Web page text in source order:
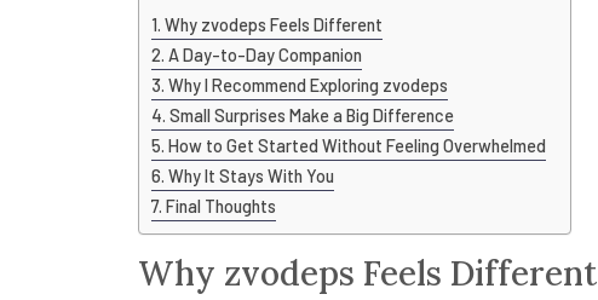
Why zvodeps Feels Different
A Day-to-Day Companion
Why I Recommend Exploring zvodeps
Small Surprises Make a Big Difference
How to Get Started Without Feeling Overwhelmed
Why It Stays With You
Final Thoughts
Why zvodeps Feels Different